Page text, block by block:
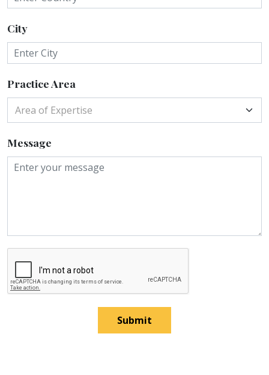
City
Practice Area
Area of Expertise
Message
Submit